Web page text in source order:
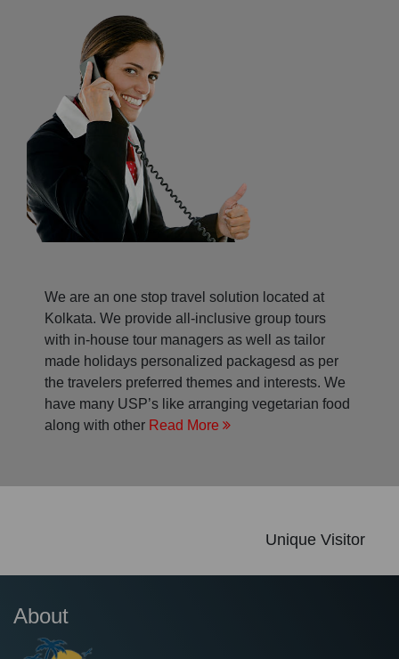
We are an one stop travel solution located at
Kolkata. We provide all-inclusive group tours
with in-house tour managers as well as tailor
made holidays personalized packagesd as per
the travelers preferred themes and interests. We
have many USP’s like arranging vegetarian food
along with other Read More
Unique Visitor
About